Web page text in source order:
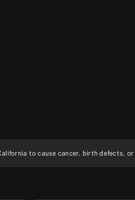
to cause cancer, birth defects,